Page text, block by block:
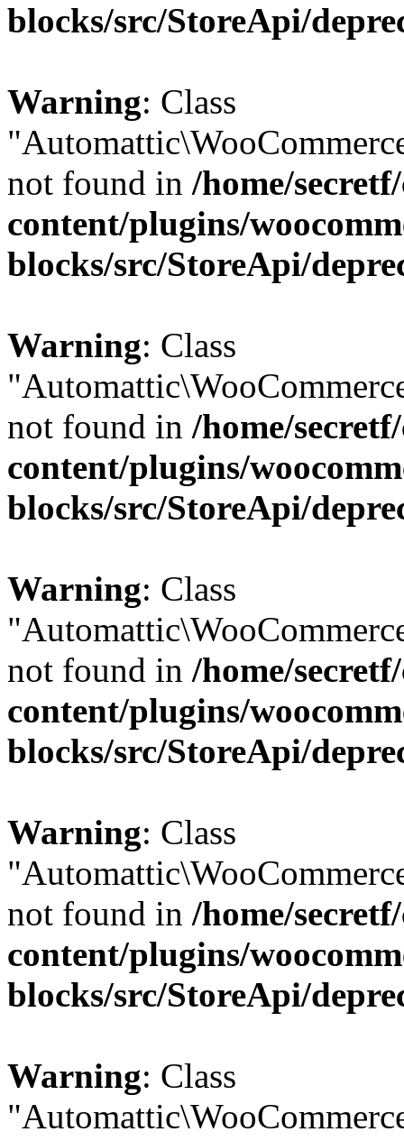
blocks/src/StoreApi/
Warning: Class
not found in /home/
content/plugins/
blocks/src/StoreApi/
Warning: Class
not found in /home/
content/plugins/
blocks/src/StoreApi/
Warning: Class
not found in /home/
content/plugins/
blocks/src/StoreApi/
Warning: Class
not found in /home/
content/plugins/
blocks/src/StoreApi/
Warning: Class